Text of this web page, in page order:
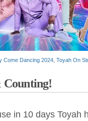
Come Dancing 2024 Toyah On
Counting!
in 10 days Toyah